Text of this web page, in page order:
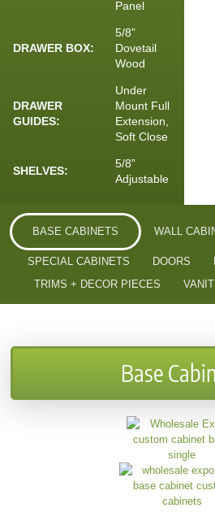
Panel
DRAWER BOX:
5/8”
Dovetail
Wood
DRAWER
GUIDES:
Under
Mount Full
Extension,
Soft Close
SHELVES:
5/8”
Adjustable
BASE CABINETS WALL
SPECIAL CABINETS DOORS
TRIMS + DECOR PIECES
Base